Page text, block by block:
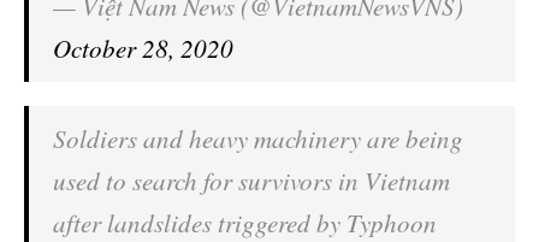
October 28, 2020
Soldiers and heavy machinery are being
used to search for survivors in Vietnam
after landslides triggered by Typhoon